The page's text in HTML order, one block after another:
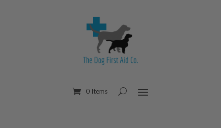
0 Items